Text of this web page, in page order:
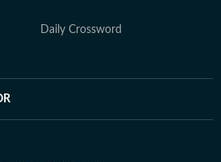
Daily Crossword